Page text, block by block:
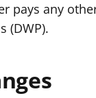
pays any
(DWP).